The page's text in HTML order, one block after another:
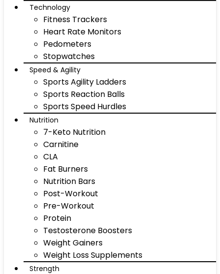
Technology
Fitness Trackers
Heart Rate Monitors
Pedometers
Stopwatches
Speed & Agility
Sports Agility Ladders
Sports Reaction Balls
Sports Speed Hurdles
Nutrition
7-Keto Nutrition
Carnitine
CLA
Fat Burners
Nutrition Bars
Post-Workout
Pre-Workout
Protein
Testosterone Boosters
Weight Gainers
Weight Loss Supplements
Strength